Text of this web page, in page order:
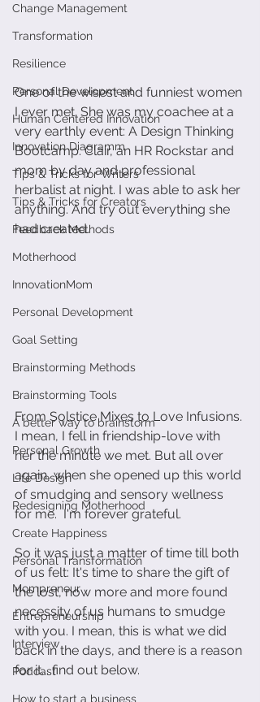
Change Management
Transformation
Resilience
Personal Development
Human Centered Innovation
Innovation Diagramm
Tips & Tricks for Writers
Tips & Tricks for Creators
Feedback Methods
Motherhood
InnovationMom
Personal Development
Goal Setting
Brainstorming Methods
Brainstorming Tools
A better way to brainstorm
Personal Growth
Life Design
Redesigning Motherhood
Create Happiness
Personal Transformation
Mompreneur
Entrepreneurship
Interview
Podcast
How to start a business
One of the wisest and funniest women
I ever met. She was my coachee at a
very earthly event: A Design Thinking
Bootcamp. Clair, an HR Rockstar and
mom by day and professional
herbalist at night. I was able to ask her
anything. And try out everything she
had created.
From Solstice Mixes to Love Infusions.
I mean, I fell in friendship-love with
her the minute we met. But all over
again, when she opened up this world
of smudging and sensory wellness
for me.  I'm forever grateful.
So it was just a matter of time till both
of us felt: It's time to share the gift of
the lost, now more and more found
necessity of us humans to smudge
with you. I mean, this is what we did
back in the days, and there is a reason
for it... find out below.